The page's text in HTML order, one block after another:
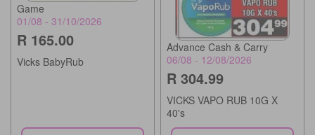
Game
01/08 - 31/10/2026
R 165.00
Vicks BabyRub
Advance Cash & Carry
06/08 - 12/08/2026
R 304.99
VICKS VAPO RUB 10G X
40's